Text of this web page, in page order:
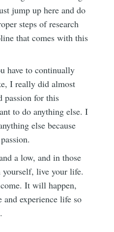
jump up here and do
steps of research
that comes with this
have to continually
I really did almost
passion for this
to do anything else. I
else because
a low, and in those
live your life.
It will happen,
experience life so